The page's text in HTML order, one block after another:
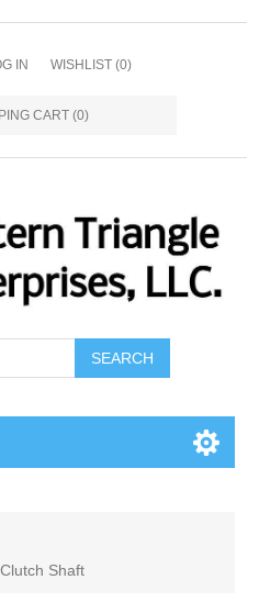
IN WISHLIST (0)
CART (0)
SEARCH
Shaft